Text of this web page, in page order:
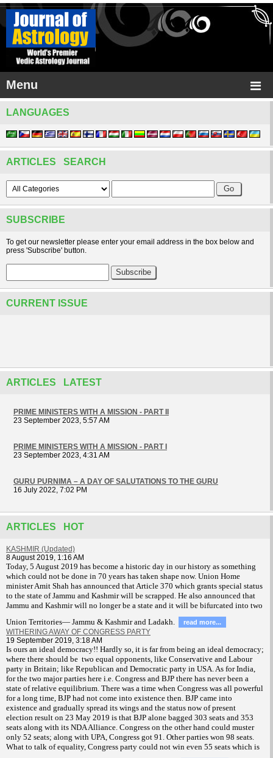
Menu
LANGUAGES
ARTICLES SEARCH
SUBSCRIBE
To get our newsletter please enter your email address in the box below and
press 'Subscribe' button.
CURRENT ISSUE
ARTICLES LATEST
PRIME MINISTERS WITH A MISSION - PART II
23 September 2023, 5:57 AM
PRIME MINISTERS WITH A MISSION - PART I
23 September 2023, 4:31 AM
GURU PURNIMA – A DAY OF SALUTATIONS TO THE GURU
16 July 2022, 7:02 PM
ARTICLES HOT
KASHMIR (Updated)
8 August 2019, 1:16 AM
Today, 5 August 2019 has become a historic day in our history as something
which could not be done in 70 years has taken shape now. Union Home
minister Amit Shah has announced that Article 370 which grants special status
to the state of Jammu and Kashmir will be scrapped. He also announced that
Jammu and Kashmir will no longer be a state and it will be bifurcated into two
Union Territories— Jammu & Kashmir and Ladakh.
read more...
WITHERING AWAY OF CONGRESS PARTY
19 September 2019, 3:18 AM
Is ours an ideal democracy!! Hardly so, it is far from being an ideal democracy;
where there should be two equal opponents, like Conservative and Labour
party in Britain; like Republican and Democratic party in USA. As for India,
for the two major parties here i.e. Congress and BJP there has never been a
state of relative equilibrium. There was a time when Congress was all powerful
for a long time, BJP had not come into existence then. BJP came into
existence and gradually spread its wings and the status now of present
election result on 23 May 2019 is that BJP alone bagged 303 seats and 353
seats along with its NDA Alliance. Congress on the other hand could muster
only 52 seats; along with UPA, Congress got 91. Other parties won 98 seats.
What to talk of equality, Congress party could not win even 55 seats which is